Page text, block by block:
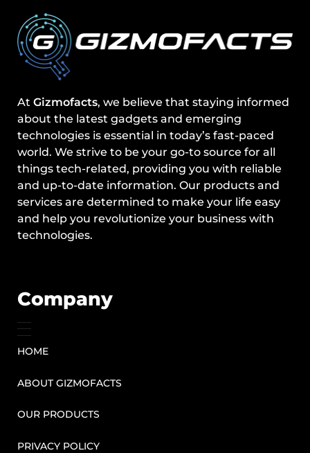
At Gizmofacts, we believe that staying informed
about the latest gadgets and emerging
technologies is essential in today’s fast-paced
world. We strive to be your go-to source for all
things tech-related, providing you with reliable
and up-to-date information. Our products and
services are determined to make your life easy
and help you revolutionize your business with
technologies.
Company
HOME
ABOUT GIZMOFACTS
OUR PRODUCTS
PRIVACY POLICY